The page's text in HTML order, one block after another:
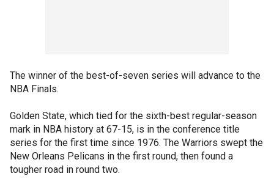
The winner of the best-of-seven series will advance to the
NBA Finals.
Golden State, which tied for the sixth-best regular-season
mark in NBA history at 67-15, is in the conference title
series for the first time since 1976. The Warriors swept the
New Orleans Pelicans in the first round, then found a
tougher road in round two.